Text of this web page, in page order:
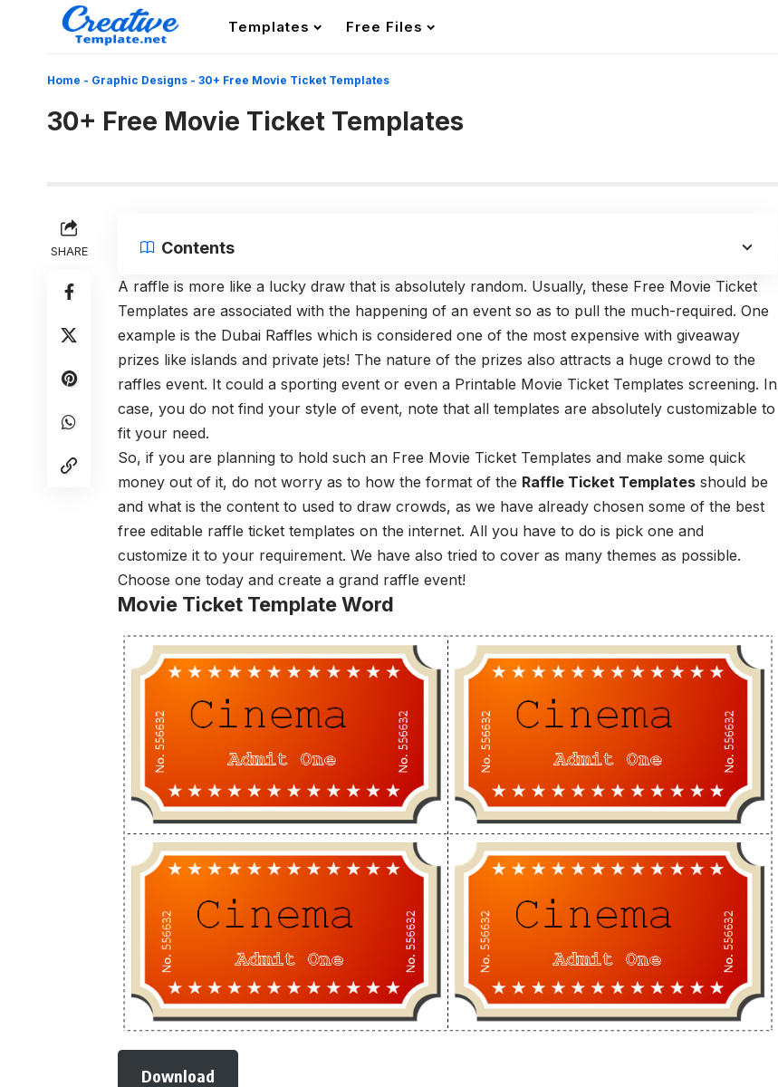
Templates Free Files
Home - Graphic Designs - 30+ Free Movie Ticket Templates
30+ Free Movie Ticket Templates
SHARE Contents
A raffle is more like a lucky draw that is absolutely random. Usually, these Free Movie Ticket
Templates are associated with the happening of an event so as to pull the much-required. One
example is the Dubai Raffles which is considered one of the most expensive with giveaway
prizes like islands and private jets! The nature of the prizes also attracts a huge crowd to the
raffles event. It could a sporting event or even a Printable Movie Ticket Templates screening. In
case, you do not find your style of event, note that all templates are absolutely customizable to
fit your need.
So, if you are planning to hold such an Free Movie Ticket Templates and make some quick
money out of it, do not worry as to how the format of the Raffle Ticket Templates should be
and what is the content to used to draw crowds, as we have already chosen some of the best
free editable raffle ticket templates on the internet. All you have to do is pick one and
customize it to your requirement. We have also tried to cover as many themes as possible.
Choose one today and create a grand raffle event!
Movie Ticket Template Word
Download